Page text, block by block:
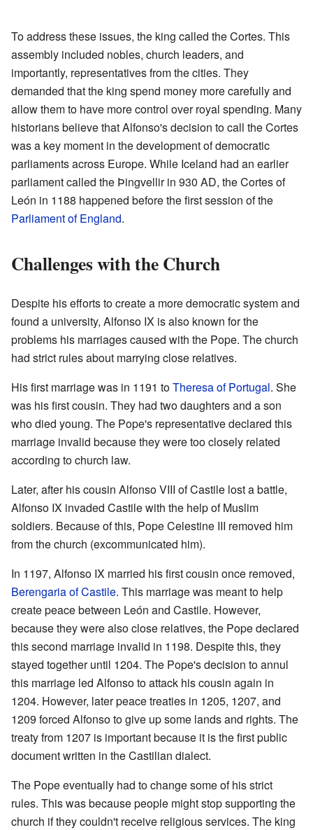
To address these issues, the king called the Cortes. This
assembly included nobles, church leaders, and
importantly, representatives from the cities. They
demanded that the king spend money more carefully and
allow them to have more control over royal spending. Many
historians believe that Alfonso's decision to call the Cortes
was a key moment in the development of democratic
parliaments across Europe. While Iceland had an earlier
parliament called the Þingvellir in 930 AD, the Cortes of
León in 1188 happened before the first session of the
Parliament of England.
Challenges with the Church
Despite his efforts to create a more democratic system and
found a university, Alfonso IX is also known for the
problems his marriages caused with the Pope. The church
had strict rules about marrying close relatives.
His first marriage was in 1191 toTheresa of Portugal. She
was his first cousin. They had two daughters and a son
who died young. The Pope's representative declared this
marriage invalid because they were too closely related
according to church law.
Later, after his cousin Alfonso VIII of Castile lost a battle,
Alfonso IX invaded Castile with the help of Muslim
soldiers. Because of this, Pope Celestine III removed him
from the church (excommunicated him).
In 1197, Alfonso IX married his first cousin once removed,
Berengaria of Castile. This marriage was meant to help
create peace between León and Castile. However,
because they were also close relatives, the Pope declared
this second marriage invalid in 1198. Despite this, they
stayed together until 1204. The Pope's decision to annul
this marriage led Alfonso to attack his cousin again in
1204. However, later peace treaties in 1205, 1207, and
1209 forced Alfonso to give up some lands and rights. The
treaty from 1207 is important because it is the first public
document written in the Castilian dialect.
The Pope eventually had to change some of his strict
rules. This was because people might stop supporting the
church if they couldn't receive religious services. The king